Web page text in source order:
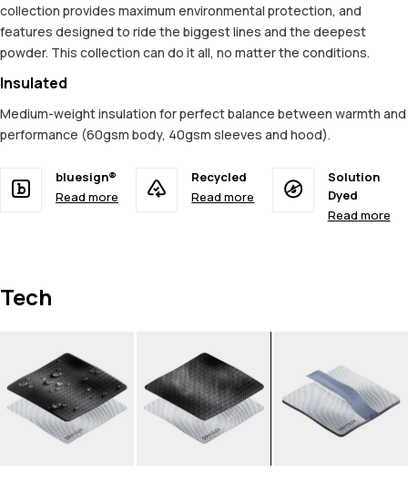
collection provides maximum environmental protection, and
features designed to ride the biggest lines and the deepest
powder. This collection can do it all, no matter the conditions.
Insulated
Medium-weight insulation for perfect balance between warmth and
performance (60gsm body, 40gsm sleeves and hood).
bluesign®
Read more
Recycled
Read more
Solution
Dyed
Read more
Tech